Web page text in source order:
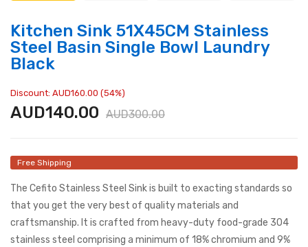
Kitchen Sink 51X45CM Stainless
Steel Basin Single Bowl Laundry
Black
Discount: AUD160.00 (54%)
AUD140.00 AUD300.00
Free Shipping
The Cefito Stainless Steel Sink is built to exacting standards so
that you get the very best of quality materials and
craftsmanship. It is crafted from heavy-duty food-grade 304
stainless steel comprising a minimum of 18% chromium and 9%